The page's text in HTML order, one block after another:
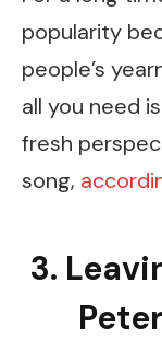
popularity
people’s
all you need
fresh
song,
3.